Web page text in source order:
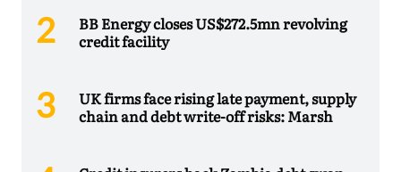
BB Energy closes US$272.5mn revolving
credit facility
UK firms face rising late payment, supply
chain and debt write-off risks: Marsh